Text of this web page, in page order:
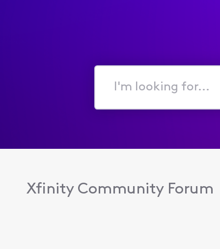
I'm
for...
Xfinity Community Forum